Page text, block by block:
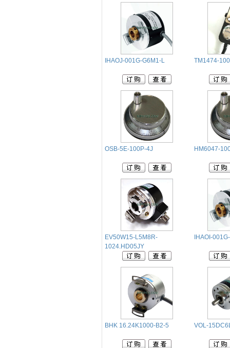
IHAOJ-001G-G6M1-L TM1474-
OSB-5E-100P-4J HM6047-
EV50W15-L5M8R-
1024.HD05JY
IHAOI-
BHK 16.24K1000-B2-5 VOL-